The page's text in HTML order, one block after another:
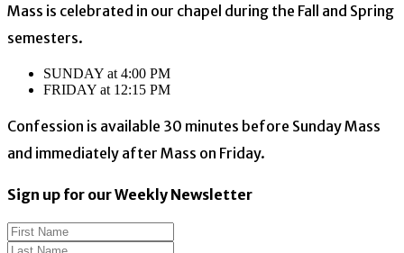
Mass is celebrated in our chapel during the Fall and Spring
semesters.
SUNDAY at 4:00 PM
FRIDAY at 12:15 PM
Confession is available 30 minutes before Sunday Mass
and immediately after Mass on Friday.
Sign up for our Weekly Newsletter